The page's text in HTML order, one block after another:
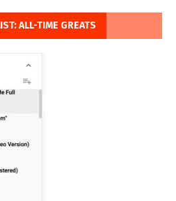
ALL-TIME GREATS